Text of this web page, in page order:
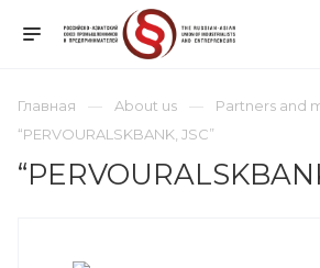
Главная About us
Partners and
“PERVOURALSKBANK, JSC”